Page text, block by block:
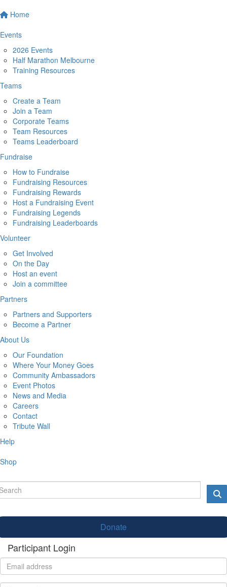
Home
Events
2026 Events
Half Marathon Melbourne
Training Resources
Teams
Create a Team
Join a Team
Corporate Teams
Team Resources
Teams Leaderboard
Fundraise
How to Fundraise
Fundraising Resources
Fundraising Rewards
Host a Fundraising Event
Fundraising Legends
Fundraising Leaderboards
Volunteer
Get Involved
On the Day
Host an event
Join a committee
Partners
Partners and Supporters
Become a Partner
About Us
Our Foundation
Where Your Money Goes
Community Ambassadors
Event Photos
News and Media
Careers
Contact
Tribute Wall
Help
Shop
Donate
Participant Login